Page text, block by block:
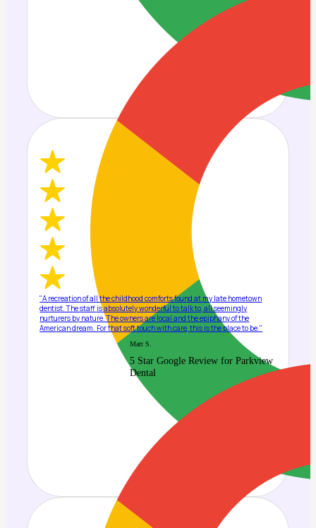
"A recreation of all the childhood comforts found at my late hometown
dentist. The staff is absolutely wonderful to talk to, all seemingly
nurturers by nature. The owners are local and the epiphany of the
American dream. For that soft touch with care, this is the place to be."
Matt S.
5 Star Google Review for Parkview
Dental